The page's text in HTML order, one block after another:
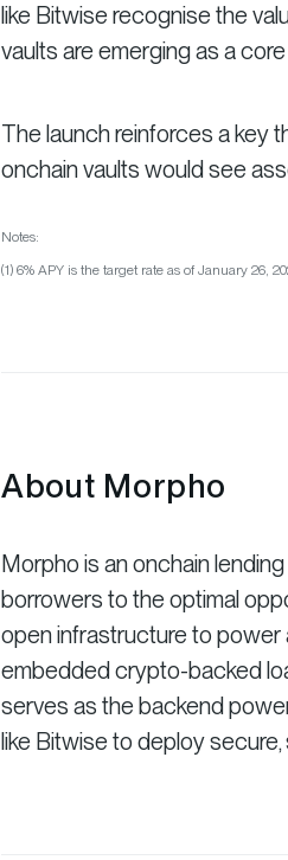
like Bitwise recognise the
vaults are emerging as a
The launch reinforces a key
onchain vaults would see
Notes:
(1) 6% APY is the target rate as of January 26,
About Morpho
Morpho is an onchain
borrowers to the optimal
open infrastructure to power
embedded crypto-backed
serves as the backend
like Bitwise to deploy